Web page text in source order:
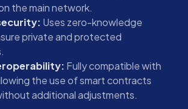
the main network.
Uses zero-knowledge
private and protected
Fully compatible with
the use of smart contracts
additional adjustments.